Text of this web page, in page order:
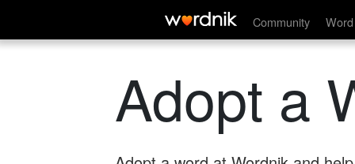
Community
Adopt a